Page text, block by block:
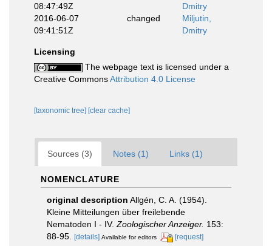
08:47:49Z
Dmitry
2016-06-07
09:41:51Z
changed
Miljutin,
Dmitry
Licensing
The webpage text is licensed under a
Creative CommonsAttribution 4.0 License
[taxonomic tree] [clear cache]
Sources (3) Notes (1) Links (1)
NOMENCLATURE
original description Allgén, C. A. (1954).
Kleine Mitteilungen über freilebende
Nematoden I - IV. Zoologischer Anzeiger. 153:
88-95. [details] Available for editors [request]